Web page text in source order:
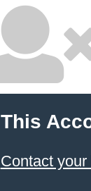
This
Contact